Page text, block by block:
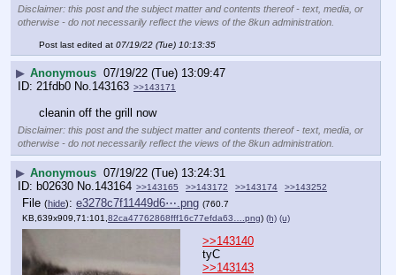
Disclaimer: this post and the subject matter and contents thereof - text, media, or
otherwise - do not necessarily reflect the views of the 8kun administration.
Post last edited at 07/19/22 (Tue) 10:13:35
▶ Anonymous 07/19/22 (Tue) 13:09:47
21fdb0 No.143163 >>143171
cleanin off the grill now
Disclaimer: this post and the subject matter and contents thereof - text, media, or
otherwise - do not necessarily reflect the views of the 8kun administration.
▶ Anonymous 07/19/22 (Tue) 13:24:31
b02630 No.143164 >>143165 >>143172 >>143174 >>143252
File (hide): e3278c7f11449d6⋯.png (760.7
KB,639x909,71:101, 82ca47762868fff16c77efda63….png) (h) (u)
>>143140
tyC
>>143143